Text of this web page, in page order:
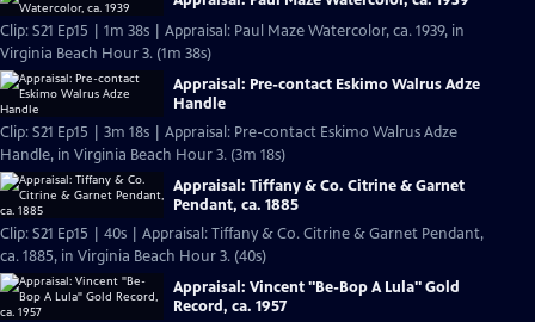
Clip: S21 Ep15 | 1m 38s | Appraisal: Paul Maze Watercolor, ca. 1939, in
Virginia Beach Hour 3. (1m 38s)
Appraisal: Pre-contact Eskimo Walrus Adze
Handle
Clip: S21 Ep15 | 3m 18s | Appraisal: Pre-contact Eskimo Walrus Adze
Handle, in Virginia Beach Hour 3. (3m 18s)
Appraisal: Tiffany & Co. Citrine & Garnet
Pendant, ca. 1885
Clip: S21 Ep15 | 40s | Appraisal: Tiffany & Co. Citrine & Garnet Pendant,
ca. 1885, in Virginia Beach Hour 3. (40s)
Appraisal: Vincent "Be-Bop A Lula" Gold
Record, ca. 1957